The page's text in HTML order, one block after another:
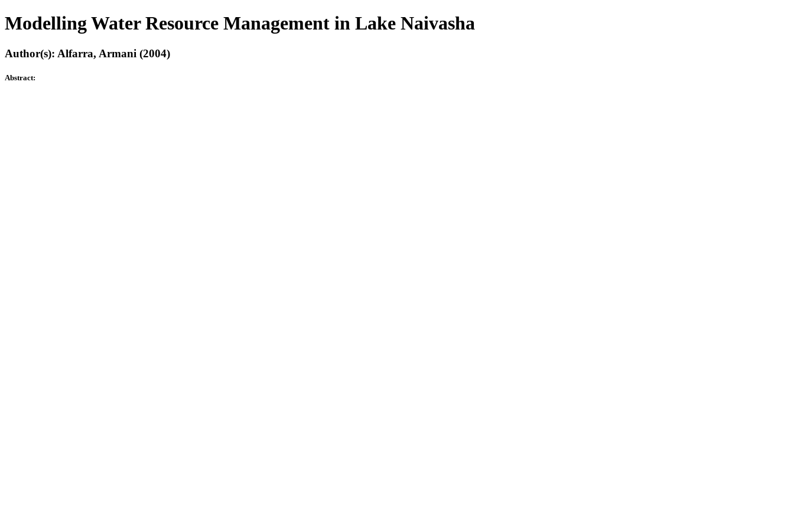
Modelling Water Resource Management in Lake Naivasha
Author(s): Alfarra, Armani (2004)
Abstract: